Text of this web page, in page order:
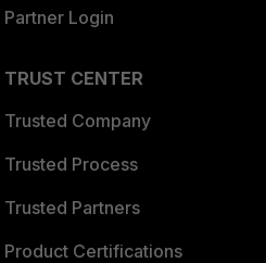
Partner Login
TRUST CENTER
Trusted Company
Trusted Process
Trusted Partners
Product Certifications